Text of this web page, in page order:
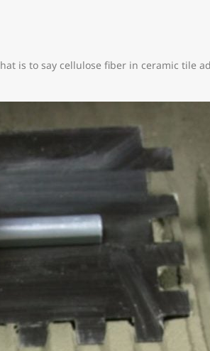
is to say cellulose fiber in ceramic tile